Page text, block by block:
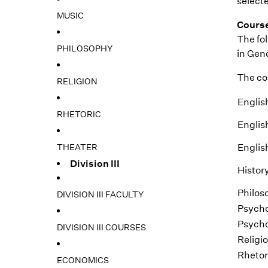
MUSIC
PHILOSOPHY
RELIGION
RHETORIC
THEATER
Division III
DIVISION III FACULTY
DIVISION III COURSES
ECONOMICS
The
in
The